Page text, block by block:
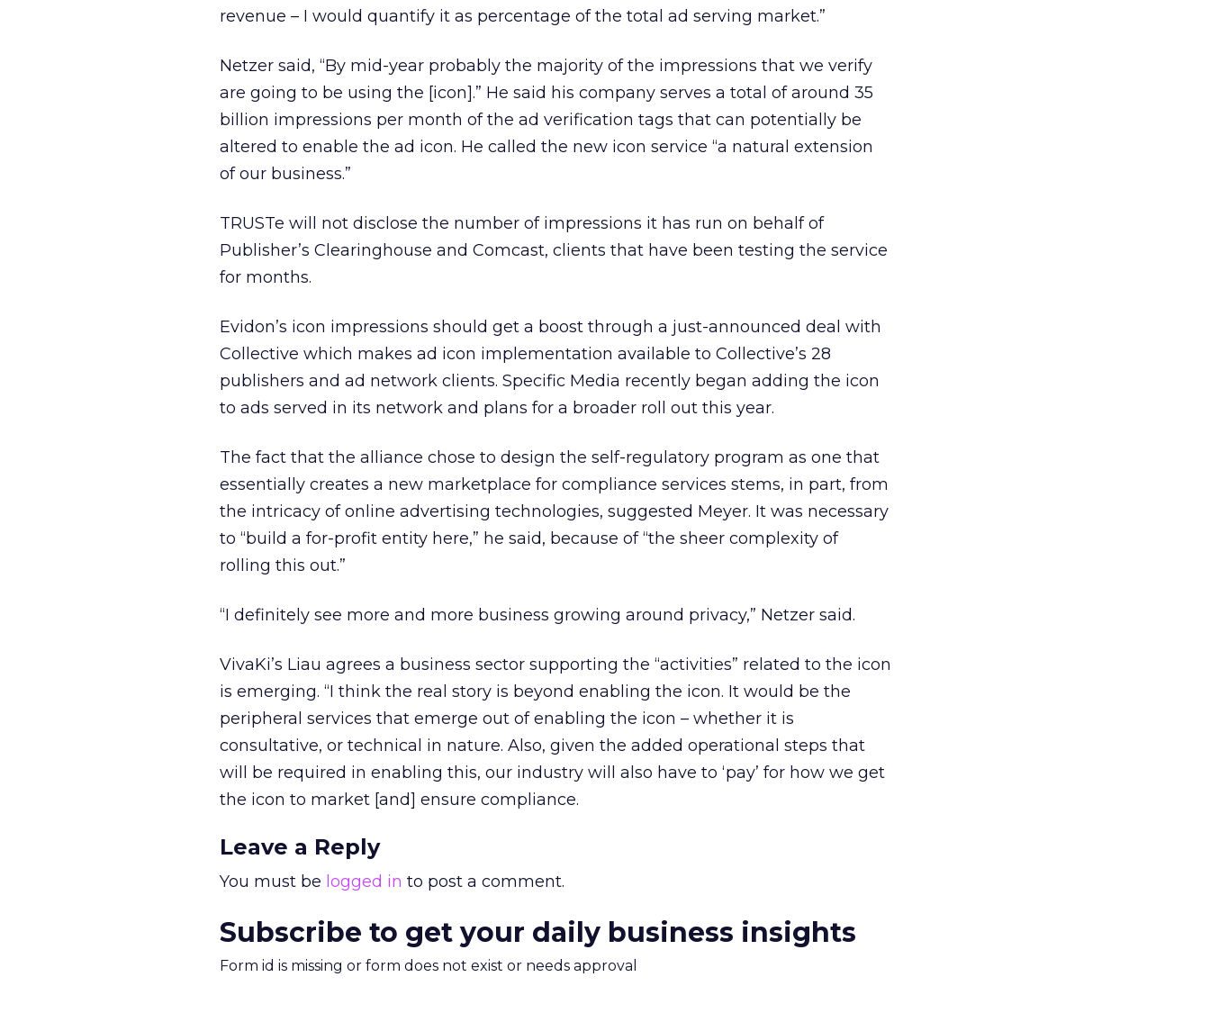
revenue – I would quantify it as percentage of the total ad serving market.”
Netzer said, “By mid-year probably the majority of the impressions that we verify
are going to be using the [icon].” He said his company serves a total of around 35
billion impressions per month of the ad verification tags that can potentially be
altered to enable the ad icon. He called the new icon service “a natural extension
of our business.”
TRUSTe will not disclose the number of impressions it has run on behalf of
Publisher’s Clearinghouse and Comcast, clients that have been testing the service
for months.
Evidon’s icon impressions should get a boost through a just-announced deal with
Collective which makes ad icon implementation available to Collective’s 28
publishers and ad network clients. Specific Media recently began adding the icon
to ads served in its network and plans for a broader roll out this year.
The fact that the alliance chose to design the self-regulatory program as one that
essentially creates a new marketplace for compliance services stems, in part, from
the intricacy of online advertising technologies, suggested Meyer. It was necessary
to “build a for-profit entity here,” he said, because of “the sheer complexity of
rolling this out.”
“I definitely see more and more business growing around privacy,” Netzer said.
VivaKi’s Liau agrees a business sector supporting the “activities” related to the icon
is emerging. “I think the real story is beyond enabling the icon. It would be the
peripheral services that emerge out of enabling the icon – whether it is
consultative, or technical in nature. Also, given the added operational steps that
will be required in enabling this, our industry will also have to ‘pay’ for how we get
the icon to market [and] ensure compliance.
Leave a Reply
You must be logged in to post a comment.
Subscribe to get your daily business insights
Form id is missing or form does not exist or needs approval